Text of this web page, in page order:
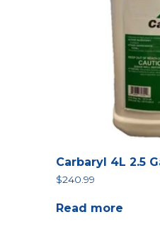
Carbaryl 4L 2.5
$240.99
Read more